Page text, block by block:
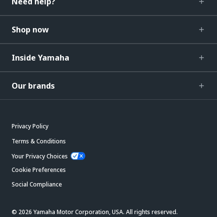
Shop now
Inside Yamaha
Our brands
Privacy Policy
Terms & Conditions
Your Privacy Choices
Cookie Preferences
Social Compliance
© 2026 Yamaha Motor Corporation, USA. All rights reserved.